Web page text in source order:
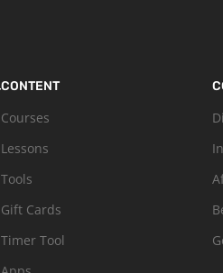
CONTENT
Courses
Lessons
Tools
Gift Cards
Timer Tool